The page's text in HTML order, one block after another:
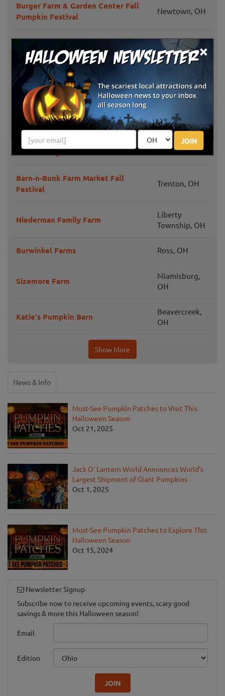
×
JOIN
Burger Farm & Garden Center Fall
Pumpkin Festival
Newtown, OH
Weslers Orchards Pumpkin Patch
Events
New Paris, OH
Windmill Farm Market Fall Festival &
Hayrides
OH
Today's Harvest Fall Season New Paris, OH
Hidden Valley Orchards Pumpkin
Patch & Hayride
Lebanon, OH
Barn-n-Bunk Farm Market Fall
Festival
Trenton, OH
Niederman Family Farm
Liberty
Township, OH
Burwinkel Farms Ross, OH
Sizemore Farm
Miamisburg,
OH
Katie's Pumpkin Barn
Beavercreek,
OH
Show More
News & Info
Must-See Pumpkin Patches to Visit This
Halloween Season
Oct 21, 2025
Jack O' Lantern World Announces World's
Largest Shipment of Giant Pumpkins
Oct 1, 2025
Must-See Pumpkin Patches to Explore This
Halloween Season
Oct 15, 2024
Newsletter Signup
Subscribe now to receive upcoming events, scary good
savings & more this Halloween season!
Email
Edition
JOIN